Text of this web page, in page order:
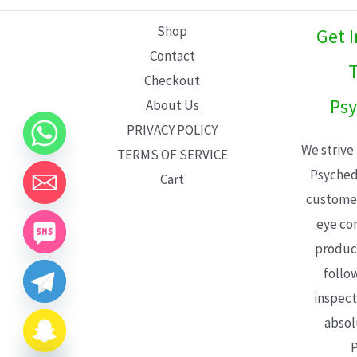
Shop
Contact
Checkout
About Us
PRIVACY POLICY
TERMS OF SERVICE
Cart
Get
We
eye
CHATY